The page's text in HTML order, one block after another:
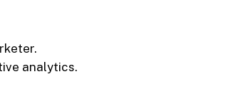
analytics.